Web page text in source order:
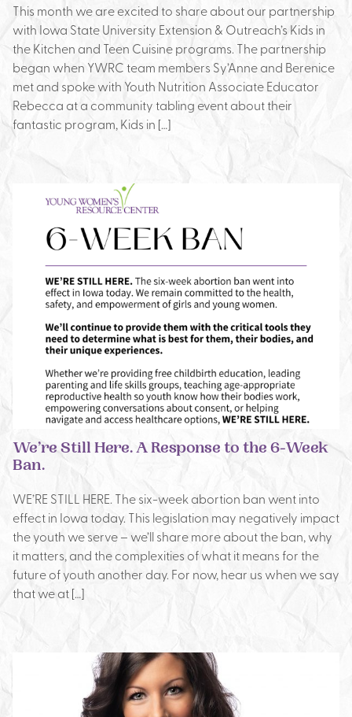
This month we are excited to share about our partnership
with Iowa State University Extension & Outreach’s Kids in
the Kitchen and Teen Cuisine programs. The partnership
began when YWRC team members Sy’Anne and Berenice
met and spoke with Youth Nutrition Associate Educator
Rebecca at a community tabling event about their
fantastic program, Kids in […]
We’re Still Here. A Response to the 6-Week
Ban.
WE’RE STILL HERE. The six-week abortion ban went into
effect in Iowa today. This legislation may negatively impact
the youth we serve – we’ll share more about the ban, why
it matters, and the complexities of what it means for the
future of youth another day. For now, hear us when we say
that we at […]